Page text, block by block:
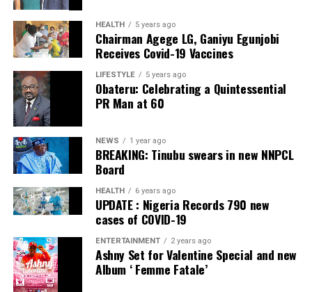
ADC – 812
APC – 26508
PDP – 750
Irepodun/Ifelodun LGA
Collation Officer: Prof. Michael Adeyemi
ADC – 511
APC – 29278
PDP – 2119
Ekiti East LGA
Collation Officer: Prof. Olabode Olatunbosun
ADC – 1730
APC – 26359
HEALTH 5 years ago
Chairman Agege LG, Ganiyu Egunjobi
Receives Covid-19 Vaccines
LIFESTYLE 5 years ago
Obateru: Celebrating a Quintessential
PR Man at 60
NEWS 1 year ago
BREAKING: Tinubu swears in new NNPCL
Board
HEALTH 6 years ago
UPDATE : Nigeria Records 790 new
cases of COVID-19
ENTERTAINMENT 2 years ago
Ashny Set for Valentine Special and new
Album ‘ Femme Fatale’